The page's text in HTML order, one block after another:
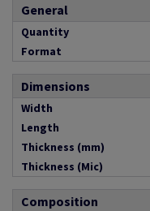
General
Quantity
Format
Dimensions
Width
Length
Thickness (mm)
Thickness (Mic)
Composition